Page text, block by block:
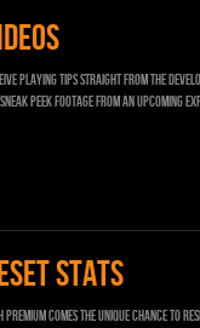
playing tips straight from the
peek footage from an upcoming
STATS
Premium comes the unique chance to